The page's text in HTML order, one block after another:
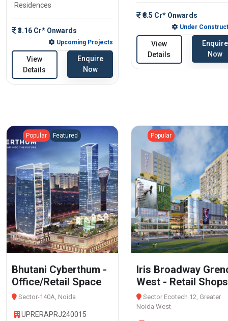
Residences
₹3.16 Cr* Onwards
Upcoming Projects
View
Details
Enquire
Now
₹8.5 Cr* Onwards
Under
View
Details
Enquire
Now
Popular Featured
Bhutani Cyberthum -
Office/Retail Space
Sector-140A, Noida
UPRERAPRJ240015
Popular
Iris Broadway
West - Retail Shops
Sector Ecotech 12, Greater
Noida West